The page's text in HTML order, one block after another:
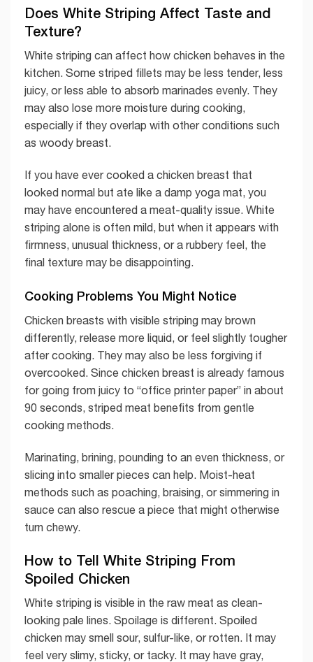
Does White Striping Affect Taste and
Texture?
White striping can affect how chicken behaves in the
kitchen. Some striped fillets may be less tender, less
juicy, or less able to absorb marinades evenly. They
may also lose more moisture during cooking,
especially if they overlap with other conditions such
as woody breast.
If you have ever cooked a chicken breast that
looked normal but ate like a damp yoga mat, you
may have encountered a meat-quality issue. White
striping alone is often mild, but when it appears with
firmness, unusual thickness, or a rubbery feel, the
final texture may be disappointing.
Cooking Problems You Might Notice
Chicken breasts with visible striping may brown
differently, release more liquid, or feel slightly tougher
after cooking. They may also be less forgiving if
overcooked. Since chicken breast is already famous
for going from juicy to “office printer paper” in about
90 seconds, striped meat benefits from gentle
cooking methods.
Marinating, brining, pounding to an even thickness, or
slicing into smaller pieces can help. Moist-heat
methods such as poaching, braising, or simmering in
sauce can also rescue a piece that might otherwise
turn chewy.
How to Tell White Striping From
Spoiled Chicken
White striping is visible in the raw meat as clean-
looking pale lines. Spoilage is different. Spoiled
chicken may smell sour, sulfur-like, or rotten. It may
feel very slimy, sticky, or tacky. It may have gray,